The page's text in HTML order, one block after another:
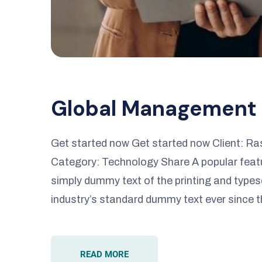
Global
Get started now Get started now Client:
Category: Technology Share A popular
simply dummy text of the printing and
industry’s standard dummy text ever since
READ MORE